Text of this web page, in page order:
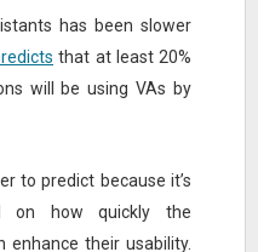
has been slower
that at least 20%
will be using VAs by
to predict because it’s
on how quickly the
enhance their usability.